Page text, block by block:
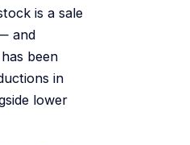
is a sale
and
been
in
lower